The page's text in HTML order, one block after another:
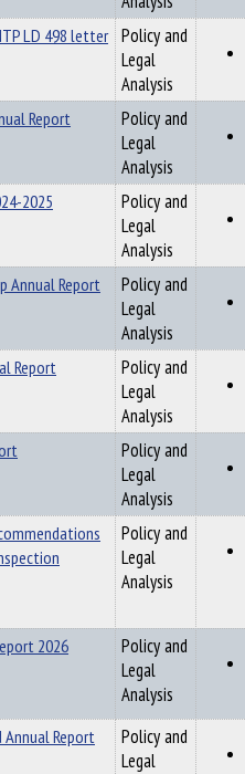
LD 498 letter Policy and
Legal
Analysis
Report
Policy and
Legal
Analysis
2025
Policy and
Legal
Analysis
Annual Report
Policy and
Legal
Analysis
Report
Policy and
Legal
Analysis
Policy and
Legal
Analysis
Policy and
Legal
Analysis
2026
Policy and
Legal
Analysis
Annual Report
Policy and
Legal